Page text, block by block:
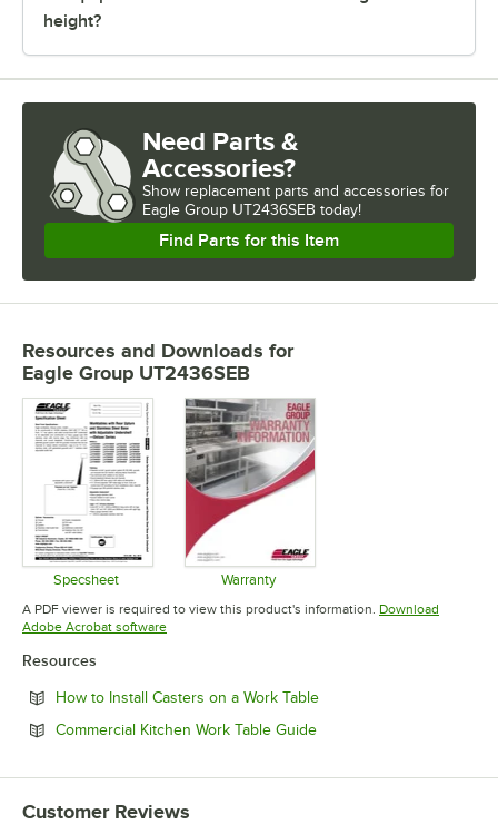
height?
Need Parts &
Accessories?
Show replacement parts and accessories for
Eagle Group UT2436SEB today!
Find Parts for this Item
Resources and Downloads for
Eagle Group UT2436SEB
Specsheet
Opens in new tab
Warranty
Opens in new tab
A PDF viewer is required to view this product's information. Download
Adobe Acrobat softwareOpens in new tab
Resources
How to Install Casters on a Work TableOpens in new tab
Commercial Kitchen Work Table GuideOpens in new tab
Customer Reviews